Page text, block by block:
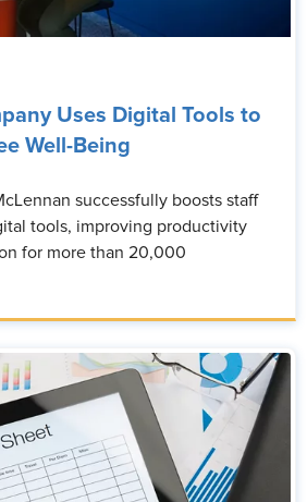
Uses Digital Tools to
Well-Being
successfully boosts staff
tools, improving productivity
for more than 20,000